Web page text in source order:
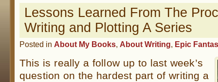
Lessons Learned From The
Writing and Plotting A Series
Posted in About My Books, About Writing, Epic
This is really a follow up to last week’s
question on the hardest part of writing a